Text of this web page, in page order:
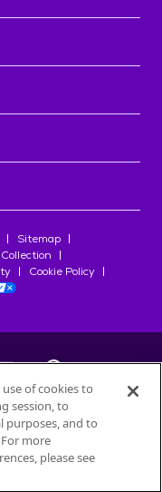
Sitemap
Cookie Policy
Produits Nestlé
of cookies to
session, to
purposes, and to
more
please see